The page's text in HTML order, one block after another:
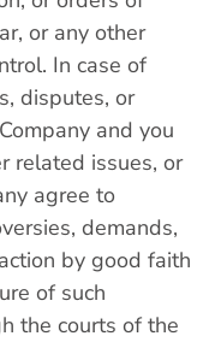
or any other
In case of
disputes, or
and you
related issues, or
agree to
demands,
by good faith
of such
the courts of the